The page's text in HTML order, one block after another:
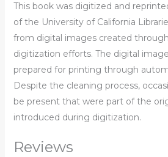
This book was digitized and
of the University of California
from digital images created through
digitization efforts. The digital
prepared for printing through
Despite the cleaning process,
be present that were part of the
introduced during digitization.
Reviews